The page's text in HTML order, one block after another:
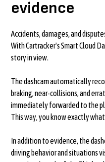
evidence
Accidents, damages, and
With Cartracker's Smart Cloud
story in view.
The dashcam automatically
braking, near-collisions, and
immediately forwarded to the
This way, you know exactly
In addition to evidence, the
driving behavior and situations